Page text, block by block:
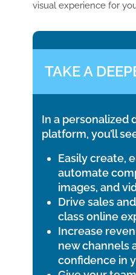
visual experience for
TAKE A
In a personalized
platform, you’ll
Easily create,
automate
images, and
Drive sales
class online
Increase
new channels
confidence in